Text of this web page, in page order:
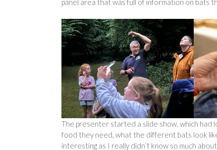
panel area that was full of information on bats
The presenter started a slide show, which had
food they need, what the different bats look
interesting as I really didn’t know so much